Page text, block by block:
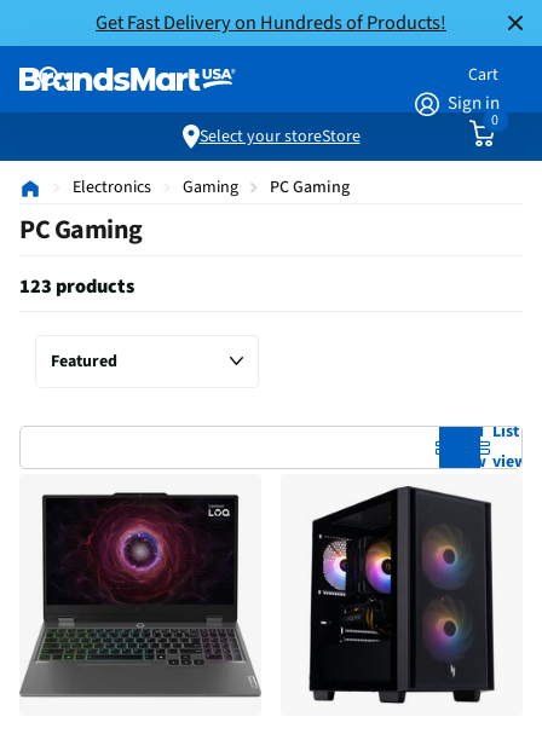
Get Fast Delivery on Hundreds of Products!
Sign in
Cart
0
Select your storeStore
Electronics Gaming PC Gaming
PC Gaming
123 products
Grid
view
List
view